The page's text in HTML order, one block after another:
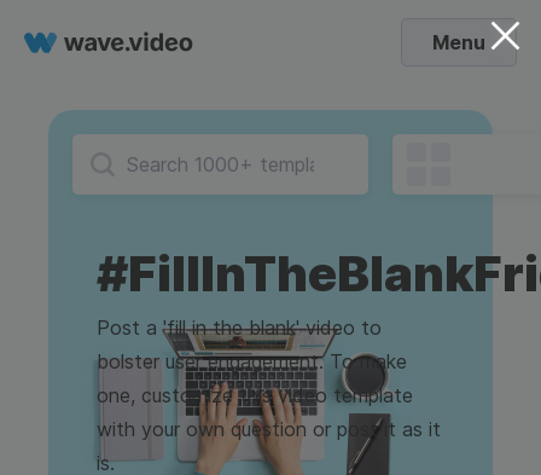
Menu
Post a 'fill in the blank' video to
bolster user engagement. To make
one, customize this video template
with your own question or post it as it
is.